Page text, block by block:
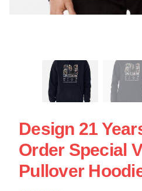
Design 21
Order Special
Pullover